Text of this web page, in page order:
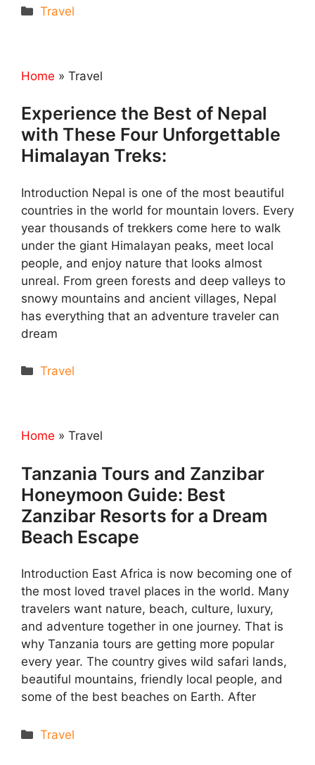
Categories
Travel
Home » Travel
Experience the Best of Nepal
with These Four Unforgettable
Himalayan Treks:
Introduction Nepal is one of the most beautiful
countries in the world for mountain lovers. Every
year thousands of trekkers come here to walk
under the giant Himalayan peaks, meet local
people, and enjoy nature that looks almost
unreal. From green forests and deep valleys to
snowy mountains and ancient villages, Nepal
has everything that an adventure traveler can
dream
Categories
Travel
Home » Travel
Tanzania Tours and Zanzibar
Honeymoon Guide: Best
Zanzibar Resorts for a Dream
Beach Escape
Introduction East Africa is now becoming one of
the most loved travel places in the world. Many
travelers want nature, beach, culture, luxury,
and adventure together in one journey. That is
why Tanzania tours are getting more popular
every year. The country gives wild safari lands,
beautiful mountains, friendly local people, and
some of the best beaches on Earth. After
Categories
Travel